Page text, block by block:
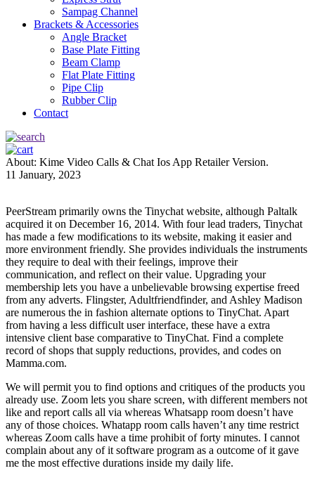
Sampag Channel
Brackets & Accessories
Angle Bracket
Base Plate Fitting
Beam Clamp
Flat Plate Fitting
Pipe Clip
Rubber Clip
Contact
About: Kime Video Calls & Chat Ios App Retailer Version.
11 January, 2023
PeerStream primarily owns the Tinychat website, although Paltalk
acquired it on December 16, 2014. With four lead traders, Tinychat
has made a few modifications to its website, making it easier and
more environment friendly. She provides individuals the instruments
they require to deal with their feelings, improve their
communication, and reflect on their value. Upgrading your
membership lets you have a unbelievable browsing expertise freed
from any adverts. Flingster, Adultfriendfinder, and Ashley Madison
are numerous the in fashion alternate options to TinyChat. Apart
from having a less difficult user interface, these have a extra
intensive client base comparative to TinyChat. Find a complete
record of shops that supply reductions, provides, and codes on
Mamma.com.
We will permit you to find options and critiques of the products you
already use. Zoom lets you share screen, with different members not
like and report calls all via whereas Whatsapp room doesn’t have
any of those choices. Whatapp room calls haven’t any time restrict
whereas Zoom calls have a time prohibit of forty minutes. I cannot
complain about any of it software program as a outcome of it gave
me the most effective durations inside my daily life.